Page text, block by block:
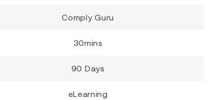
Comply Guru
30mins
90 Days
eLearning